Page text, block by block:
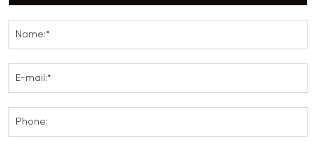
Name:*
E-mail:*
Phone: